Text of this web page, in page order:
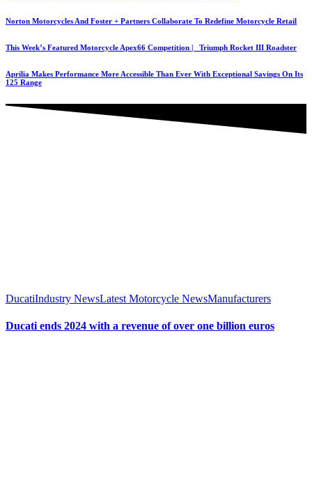
Norton Motorcycles And Foster + Partners Collaborate To Redefine Motorcycle Retail
This Week’s Featured Motorcycle Apex66 Competition | Triumph Rocket III Roadster
Aprilia Makes Performance More Accessible Than Ever With Exceptional Savings On Its
125 Range
DucatiIndustry NewsLatest Motorcycle NewsManufacturers
Ducati ends 2024 with a revenue of over one billion euros